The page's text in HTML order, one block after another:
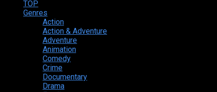
TOP
Genres
Action
Action & Adventure
Adventure
Animation
Comedy
Crime
Documentary
Drama